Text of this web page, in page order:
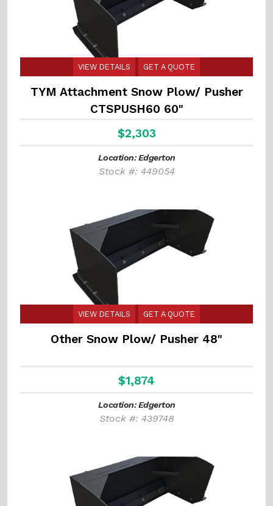
VIEW DETAILS GET A QUOTE
TYM Attachment Snow Plow/ Pusher
CTSPUSH60 60"
$2,303
Location: Edgerton
Stock #: 449054
VIEW DETAILS GET A QUOTE
Other Snow Plow/ Pusher 48"
$1,874
Location: Edgerton
Stock #: 439748